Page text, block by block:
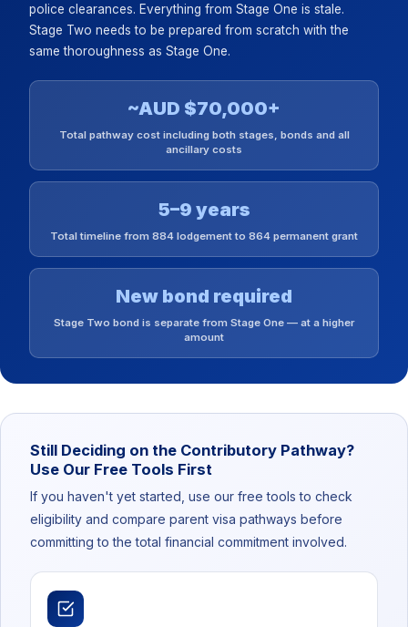
police clearances. Everything from Stage One is stale.
Stage Two needs to be prepared from scratch with the
same thoroughness as Stage One.
~AUD $70,000+
Total pathway cost including both stages, bonds and all
ancillary costs
5–9 years
Total timeline from 884 lodgement to 864 permanent grant
New bond required
Stage Two bond is separate from Stage One — at a higher
amount
Still Deciding on the Contributory Pathway?
Use Our Free Tools First
If you haven't yet started, use our free tools to check
eligibility and compare parent visa pathways before
committing to the total financial commitment involved.